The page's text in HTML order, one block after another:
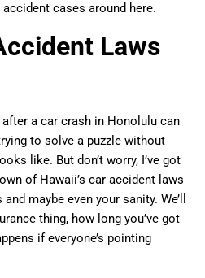
cases around here.
Laws
a car crash in Honolulu can
to solve a puzzle without
like. But don’t worry, I’ve got
of Hawaii’s car accident laws
maybe even your sanity. We’ll
thing, how long you’ve got
if everyone’s pointing